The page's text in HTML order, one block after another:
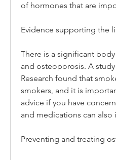
of hormones that are
Evidence supporting the
There is a significant
and osteoporosis. A
Research found that
smokers, and it is
advice if you have
and medications can
Preventing and treating